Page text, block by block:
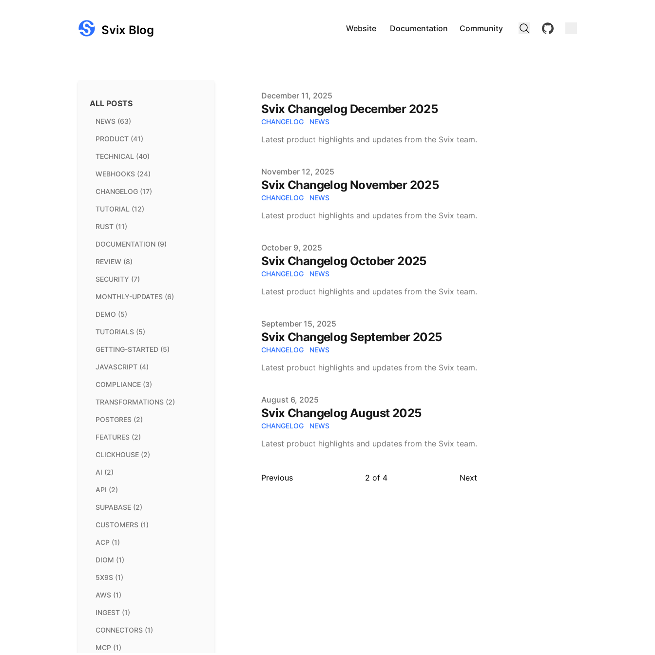
Svix Blog Website Documentation Community github
ALL POSTS
NEWS (63)
PRODUCT (41)
TECHNICAL (40)
WEBHOOKS (24)
CHANGELOG (17)
TUTORIAL (12)
RUST (11)
DOCUMENTATION (9)
REVIEW (8)
SECURITY (7)
MONTHLY-UPDATES (6)
DEMO (5)
TUTORIALS (5)
GETTING-STARTED (5)
JAVASCRIPT (4)
COMPLIANCE (3)
TRANSFORMATIONS (2)
POSTGRES (2)
FEATURES (2)
CLICKHOUSE (2)
AI (2)
API (2)
SUPABASE (2)
CUSTOMERS (1)
ACP (1)
DIOM (1)
5X9S (1)
AWS (1)
INGEST (1)
CONNECTORS (1)
MCP (1)
Published on
December 11, 2025
Svix Changelog December 2025
CHANGELOG NEWS
Latest product highlights and updates from the Svix team.
Published on
November 12, 2025
Svix Changelog November 2025
CHANGELOG NEWS
Latest product highlights and updates from the Svix team.
Published on
October 9, 2025
Svix Changelog October 2025
CHANGELOG NEWS
Latest product highlights and updates from the Svix team.
Published on
September 15, 2025
Svix Changelog September 2025
CHANGELOG NEWS
Latest probuct highlights and updates from the Svix team.
Published on
August 6, 2025
Svix Changelog August 2025
CHANGELOG NEWS
Latest probuct highlights and updates from the Svix team.
Previous 2 of 4 Next